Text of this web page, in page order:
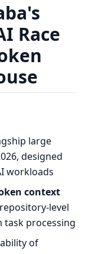
Race
large
designed
workloads
context
level
processing
of